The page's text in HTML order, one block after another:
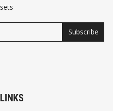
Subscribe
LINKS